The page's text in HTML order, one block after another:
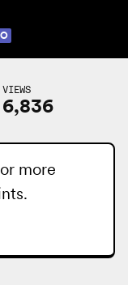
VIEWS
6,836
more
.